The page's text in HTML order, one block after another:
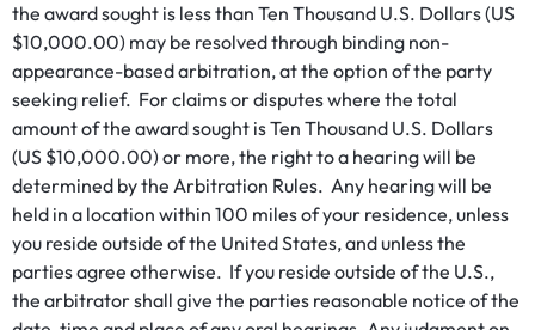
the award sought is less than Ten Thousand U.S. Dollars (US
$10,000.00) may be resolved through binding non-
appearance-based arbitration, at the option of the party
seeking relief. For claims or disputes where the total
amount of the award sought is Ten Thousand U.S. Dollars
(US $10,000.00) or more, the right to a hearing will be
determined by the Arbitration Rules. Any hearing will be
held in a location within 100 miles of your residence, unless
you reside outside of the United States, and unless the
parties agree otherwise. If you reside outside of the U.S.,
the arbitrator shall give the parties reasonable notice of the